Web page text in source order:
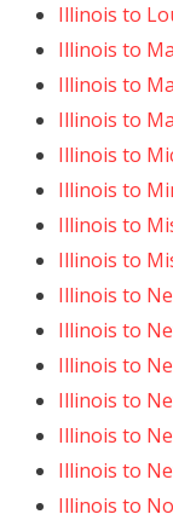
Illinois to
Illinois to
Illinois to
Illinois to
Illinois to
Illinois to
Illinois to
Illinois to
Illinois to
Illinois to
Illinois to
Illinois to
Illinois to
Illinois to
Illinois to